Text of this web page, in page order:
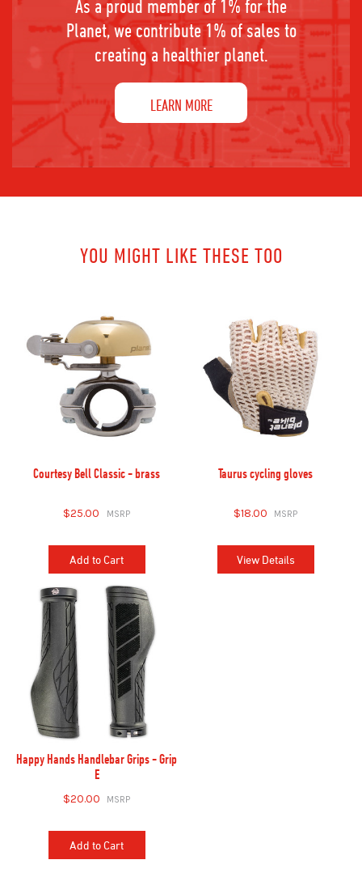
As a proud member of 1% for the
Planet, we contribute 1% of sales to
creating a healthier planet.
LEARN MORE
YOU MIGHT LIKE THESE TOO
Courtesy Bell Classic - brass
$25.00
Add to Cart
Taurus cycling gloves
$18.00
View Details
Happy Hands Handlebar Grips - Grip
E
$20.00
Add to Cart